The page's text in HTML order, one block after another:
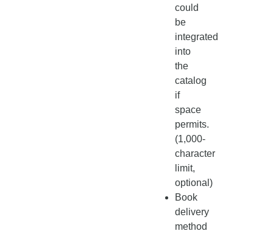
could
be
integrated
into
the
catalog
if
space
permits.
(1,000-
character
limit,
optional)
Book
delivery
method